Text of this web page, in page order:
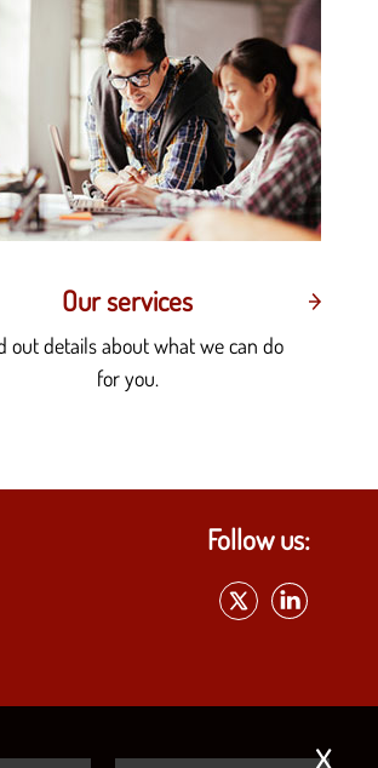
Our services
out details about what we can do
for you.
Follow us:
x